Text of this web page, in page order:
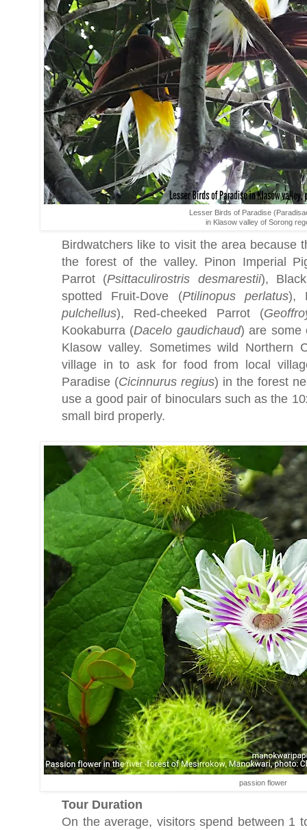
Lesser Birds of Paradise
in Klasow valley of Sorong
Birdwatchers like to visit the area because
the forest of the valley. Pinon Imperial
Parrot (Psittaculirostris desmarestii),
spotted Fruit-Dove (Ptilinopus perlatus),
pulchellus), Red-cheeked Parrot (
Kookaburra (Dacelo gaudichaud) are some
Klasow valley. Sometimes wild Northern
village in to ask for food from local
Paradise (Cicinnurus regius) in the forest
use a good pair of binoculars such as the
small bird properly.
passion flower
Tour Duration
On the average, visitors spend between 1